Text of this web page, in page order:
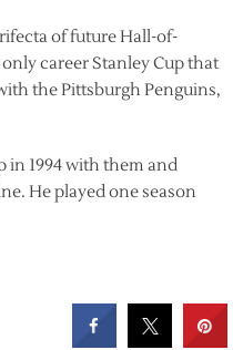
of future Hall-of-
career Stanley Cup that
the Pittsburgh Penguins,
in 1994 with them and
He played one season